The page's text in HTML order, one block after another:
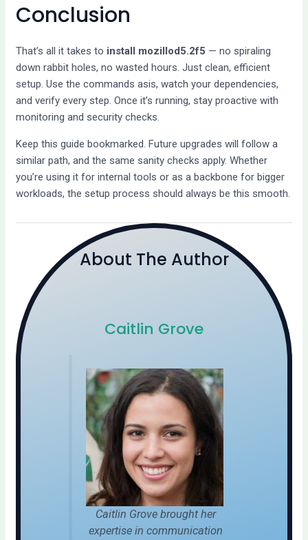
Conclusion
That’s all it takes to install mozillod5.2f5 — no spiraling
down rabbit holes, no wasted hours. Just clean, efficient
setup. Use the commands asis, watch your dependencies,
and verify every step. Once it’s running, stay proactive with
monitoring and security checks.
Keep this guide bookmarked. Future upgrades will follow a
similar path, and the same sanity checks apply. Whether
you’re using it for internal tools or as a backbone for bigger
workloads, the setup process should always be this smooth.
About The Author
Caitlin Grove
Caitlin Grove brought her
expertise in communication